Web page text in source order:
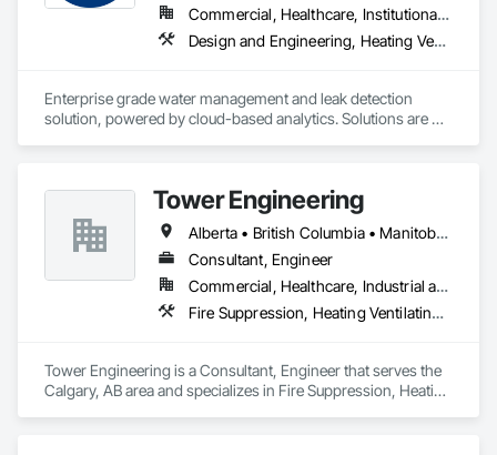
Commercial, Healthcare, Institutional, Residential
Design and Engineering, Heating Ventilating and Air Conditioning HVAC, Plumbing
Enterprise grade water management and leak detection
solution, powered by cloud-based analytics. Solutions are
costs
Tower Engineering
Alberta • British Columbia • Manitoba • Saskatchewan
Consultant, Engineer
Commercial, Healthcare, Industrial and Energy, Institutional, Residential
Fire Suppression, Heating Ventilating and Air Conditioning HVAC, Plumbing
Tower Engineering is a Consultant, Engineer that serves the
Calgary, AB area and specializes in Fire Suppression, Heating